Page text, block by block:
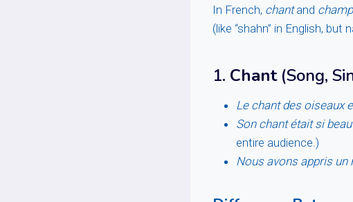
In French, chantand
(like “shahn” in English, but
1. Chant(Song,
Le chant des oiseaux
Son chant était si
entire audience.)
Nous avons appris un